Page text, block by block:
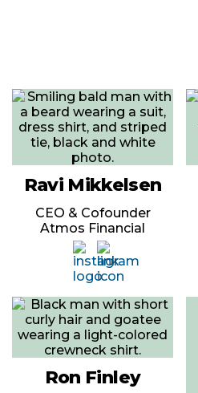
Ravi Mikkelsen
CEO & Cofounder
Atmos Financial
Ron Finley